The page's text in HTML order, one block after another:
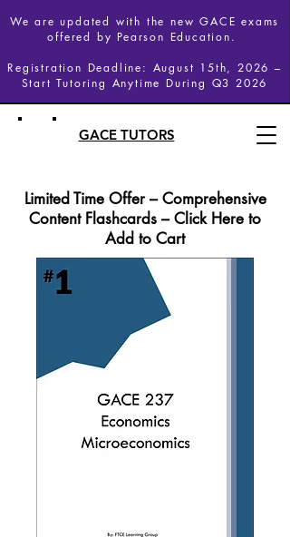
We are updated with the new GACE exams
offered by Pearson Education.
Registration Deadline: August 15th, 2026 –
Start Tutoring Anytime During Q3 2026
GACE TUTORS
Limited Time Offer – Comprehensive
Content Flashcards – Click Here to
Add to Cart